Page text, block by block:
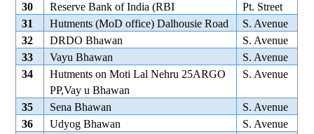
30
Reserve Bank of India (RBI
Pt. Street
31
Hutments (MoD office) Dalhousie Road
S. Avenue
32
DRDO Bhawan
S. Avenue
33
Vayu Bhawan
S. Avenue
34
Hutments on Moti Lal Nehru 25ARGO
PP,Vay u Bhawan
S. Avenue
35 Sena Bhawan
S. Avenue
36
Udyog Bhawan
S. Avenue